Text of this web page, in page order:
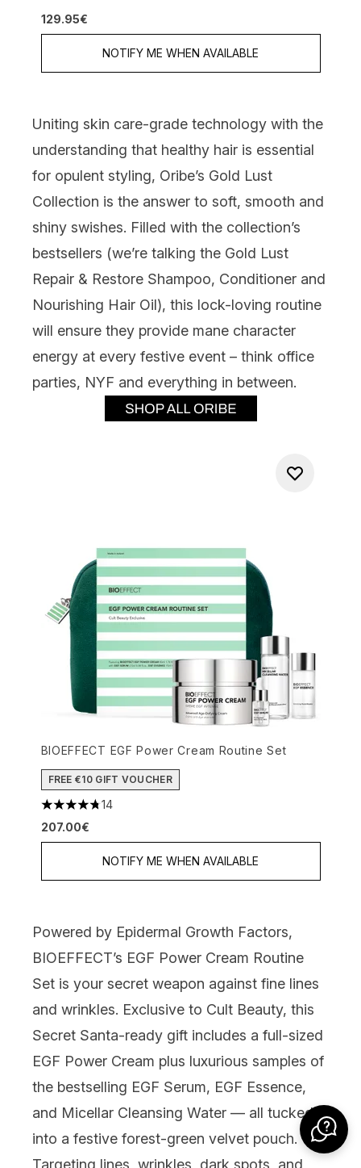
129.95€
NOTIFY ME WHEN AVAILABLE
Uniting skin care-grade technology with the
understanding that healthy hair is essential
for opulent styling, Oribe’s Gold Lust
Collection is the answer to soft, smooth and
shiny swishes. Filled with the collection’s
bestsellers (we’re talking the Gold Lust
Repair & Restore Shampoo, Conditioner and
Nourishing Hair Oil), this lock-loving routine
will ensure they provide mane character
energy at every festive event – think office
parties, NYF and everything in between.
BIOEFFECT EGF Power Cream Routine Set
FREE €10 GIFT VOUCHER
4.79 stars out of a maximum of 5
14
207.00€
NOTIFY ME WHEN AVAILABLE
Powered by Epidermal Growth Factors,
BIOEFFECT’s EGF Power Cream Routine
Set is your secret weapon against fine lines
and wrinkles. Exclusive to Cult Beauty, this
Secret Santa-ready gift includes a full-sized
EGF Power Cream plus luxurious samples of
the bestselling EGF Serum, EGF Essence,
and Micellar Cleansing Water — all tucked
into a festive forest-green velvet pouch.
Targeting lines, wrinkles, dark spots, and